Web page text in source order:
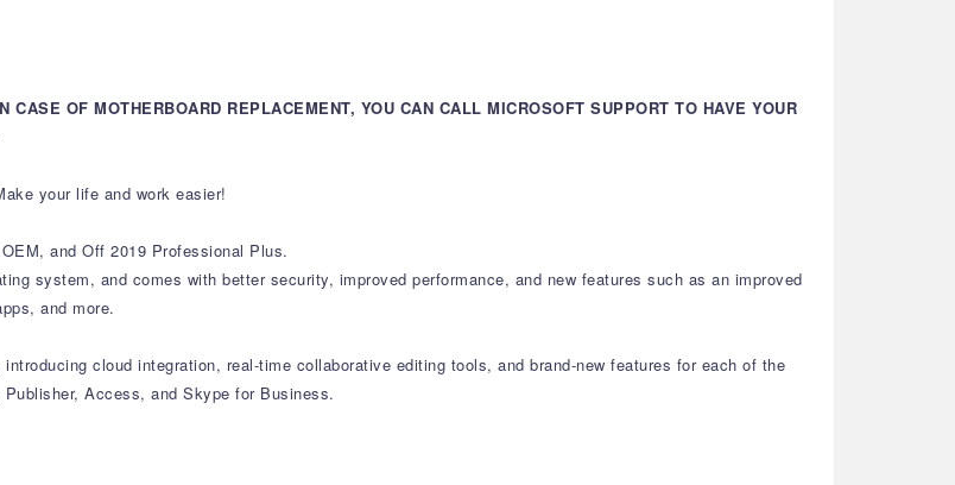
OF MOTHERBOARD REPLACEMENT, YOU CAN CALL MICROSOFT SUPPORT TO HAVE YOUR
your life and work easier!
and Off 2019 Professional Plus.
system, and comes with better security, improved performance, and new features such as an improved
and more.
cloud integration, real-time collaborative editing tools, and brand-new features for each of the
Access, and Skype for Business.